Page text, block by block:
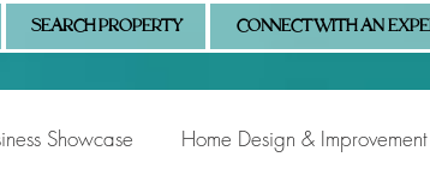
SEARCH PROPERTY CONNECT WITH AN
Showcase Home Design & Improvement